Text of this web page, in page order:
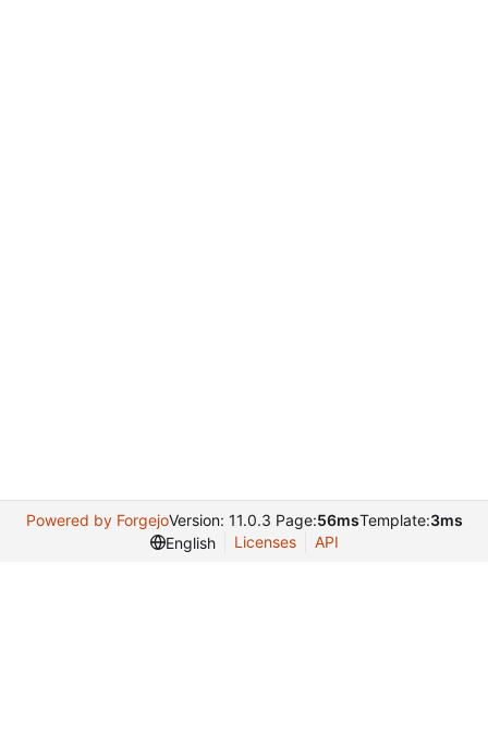
Powered by ForgejoVersion: 11.0.3 Page:56msTemplate:3ms
English
Licenses API